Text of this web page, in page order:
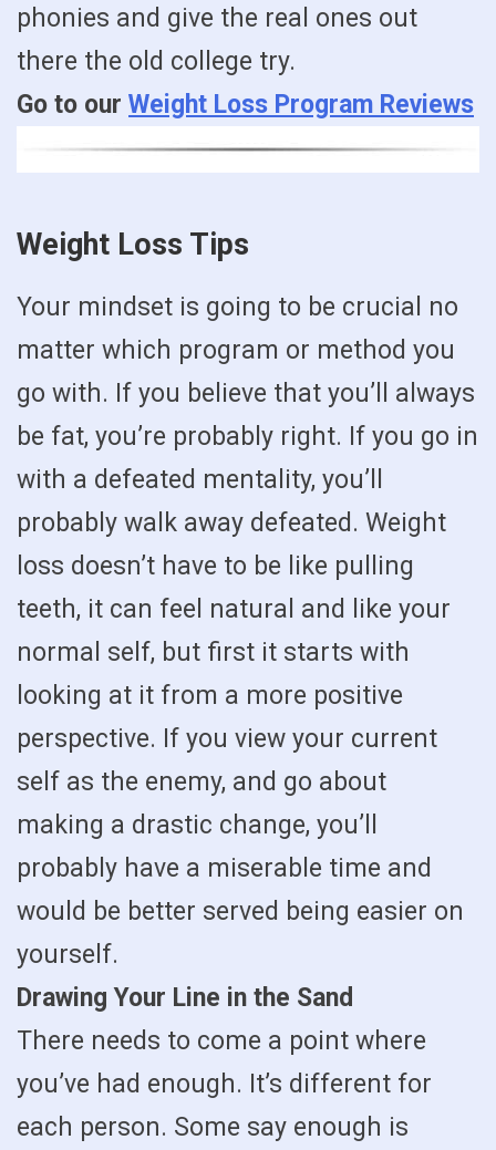
phonies and give the real ones out
there the old college try.
Go to our Weight Loss Program Reviews
Weight Loss Tips
Your mindset is going to be crucial no
matter which program or method you
go with. If you believe that you’ll always
be fat, you’re probably right. If you go in
with a defeated mentality, you’ll
probably walk away defeated. Weight
loss doesn’t have to be like pulling
teeth, it can feel natural and like your
normal self, but first it starts with
looking at it from a more positive
perspective. If you view your current
self as the enemy, and go about
making a drastic change, you’ll
probably have a miserable time and
would be better served being easier on
yourself.
Drawing Your Line in the Sand
There needs to come a point where
you’ve had enough. It’s different for
each person. Some say enough is